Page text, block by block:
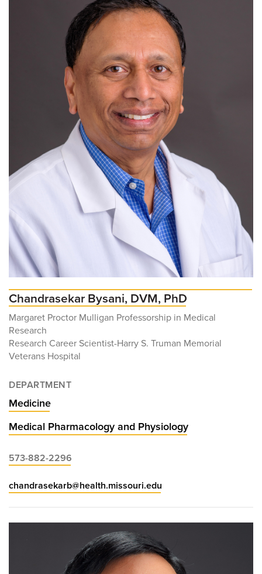
Chandrasekar Bysani, DVM, PhD
Margaret Proctor Mulligan Professorship in Medical
Research
Research Career Scientist-Harry S. Truman Memorial
Veterans Hospital
DEPARTMENT
Medicine
Medical Pharmacology and Physiology
573-882-2296
chandrasekarb@health.missouri.edu